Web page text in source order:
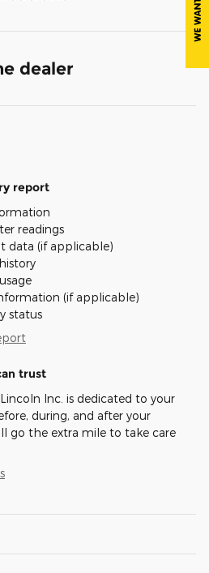
dealer
report
readings
data (if applicable)
(if applicable)
status
trust
Inc. is dedicated to your
during, and after your
go the extra mile to take care